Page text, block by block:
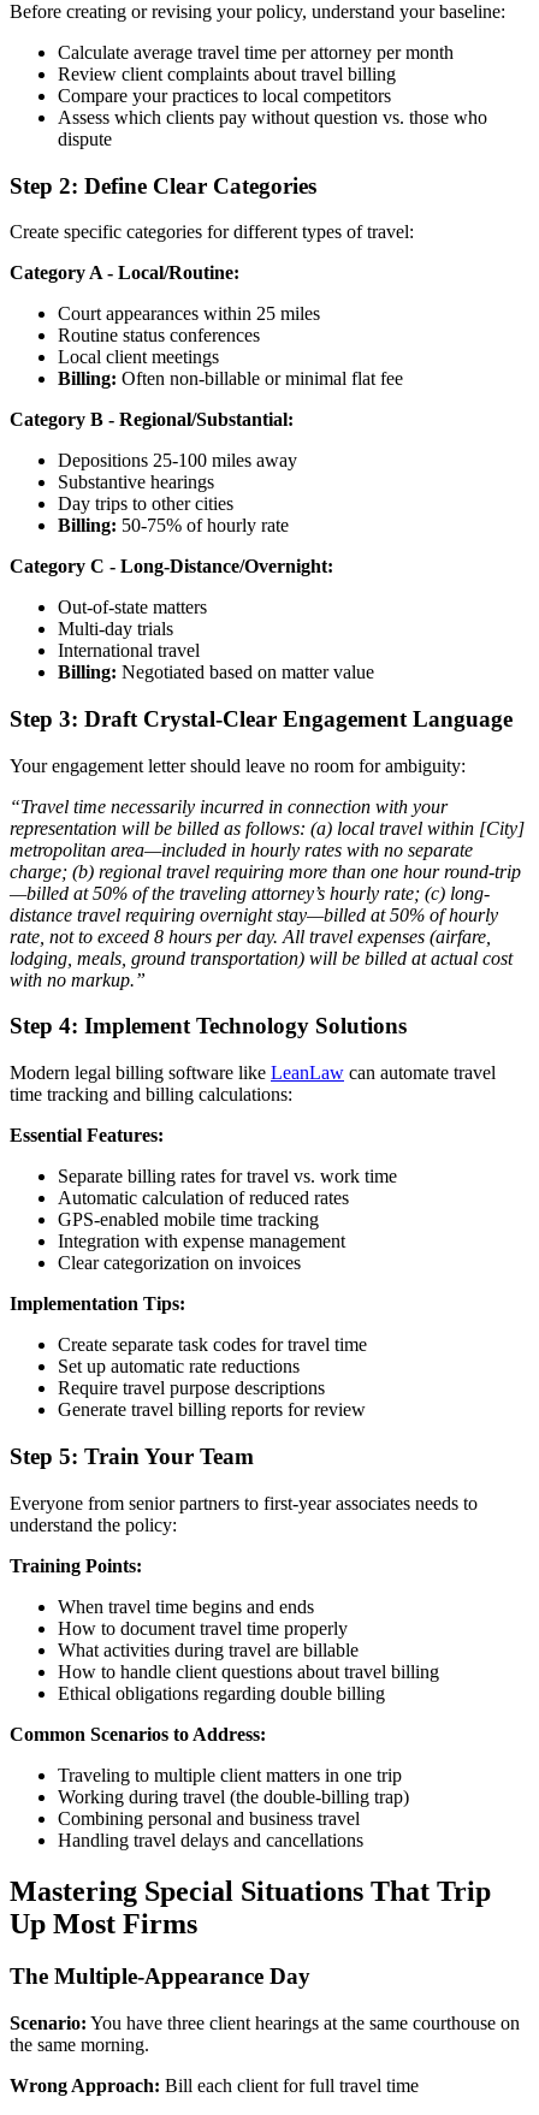
Before creating or revising your policy, understand your baseline:
Calculate average travel time per attorney per month
Review client complaints about travel billing
Compare your practices to local competitors
Assess which clients pay without question vs. those who
dispute
Step 2: Define Clear Categories
Create specific categories for different types of travel:
Category A - Local/Routine:
Court appearances within 25 miles
Routine status conferences
Local client meetings
Billing: Often non-billable or minimal flat fee
Category B - Regional/Substantial:
Depositions 25-100 miles away
Substantive hearings
Day trips to other cities
Billing: 50-75% of hourly rate
Category C - Long-Distance/Overnight:
Out-of-state matters
Multi-day trials
International travel
Billing: Negotiated based on matter value
Step 3: Draft Crystal-Clear Engagement Language
Your engagement letter should leave no room for ambiguity:
“Travel time necessarily incurred in connection with your
representation will be billed as follows: (a) local travel within [City]
metropolitan area—included in hourly rates with no separate
charge; (b) regional travel requiring more than one hour round-trip
—billed at 50% of the traveling attorney’s hourly rate; (c) long-
distance travel requiring overnight stay—billed at 50% of hourly
rate, not to exceed 8 hours per day. All travel expenses (airfare,
lodging, meals, ground transportation) will be billed at actual cost
with no markup.”
Step 4: Implement Technology Solutions
Modern legal billing software like LeanLaw can automate travel
time tracking and billing calculations:
Essential Features:
Separate billing rates for travel vs. work time
Automatic calculation of reduced rates
GPS-enabled mobile time tracking
Integration with expense management
Clear categorization on invoices
Implementation Tips:
Create separate task codes for travel time
Set up automatic rate reductions
Require travel purpose descriptions
Generate travel billing reports for review
Step 5: Train Your Team
Everyone from senior partners to first-year associates needs to
understand the policy:
Training Points:
When travel time begins and ends
How to document travel time properly
What activities during travel are billable
How to handle client questions about travel billing
Ethical obligations regarding double billing
Common Scenarios to Address:
Traveling to multiple client matters in one trip
Working during travel (the double-billing trap)
Combining personal and business travel
Handling travel delays and cancellations
Mastering Special Situations That Trip
Up Most Firms
The Multiple-Appearance Day
Scenario: You have three client hearings at the same courthouse on
the same morning.
Wrong Approach: Bill each client for full travel time